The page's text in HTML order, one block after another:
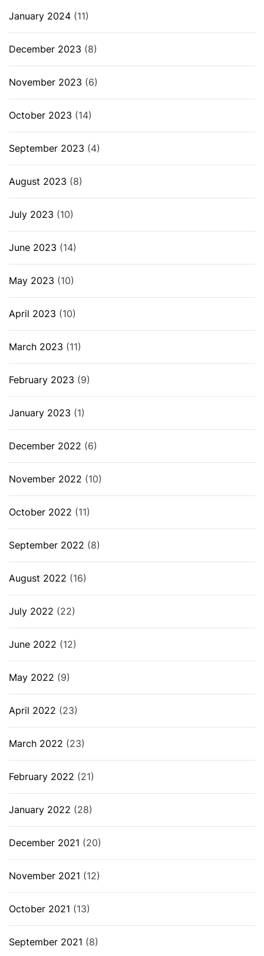
January 2024 (11)
December 2023 (8)
November 2023 (6)
October 2023 (14)
September 2023 (4)
August 2023 (8)
July 2023 (10)
June 2023 (14)
May 2023 (10)
April 2023 (10)
March 2023 (11)
February 2023 (9)
January 2023 (1)
December 2022 (6)
November 2022 (10)
October 2022 (11)
September 2022 (8)
August 2022 (16)
July 2022 (22)
June 2022 (12)
May 2022 (9)
April 2022 (23)
March 2022 (23)
February 2022 (21)
January 2022 (28)
December 2021 (20)
November 2021 (12)
October 2021 (13)
September 2021 (8)